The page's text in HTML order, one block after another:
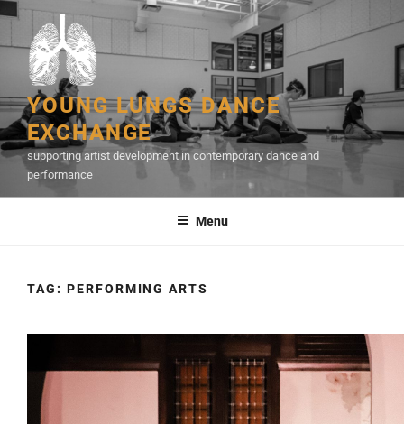
content
YOUNG LUNGS DANCE
EXCHANGE
supporting artist development in contemporary dance and
performance
Menu
TAG: PERFORMING ARTS